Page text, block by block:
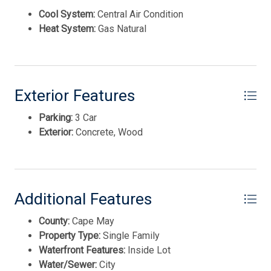
Cool System: Central Air Condition
Heat System: Gas Natural
Exterior Features
Parking: 3 Car
Exterior: Concrete, Wood
Additional Features
County: Cape May
Property Type: Single Family
Waterfront Features: Inside Lot
Water/Sewer: City
Thank you for your interest in Tim Kerr Sotheby
International Realty. Enter your information and our